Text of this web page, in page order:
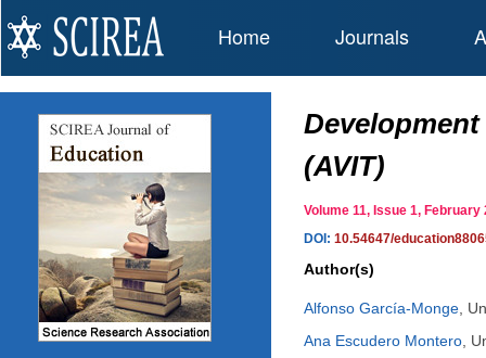
Home Journals
(AVIT)
Volume 11, Issue 1,
DOI: 10.54647/
Author(s)
Alfonso García-Monge
Ana Escudero Montero